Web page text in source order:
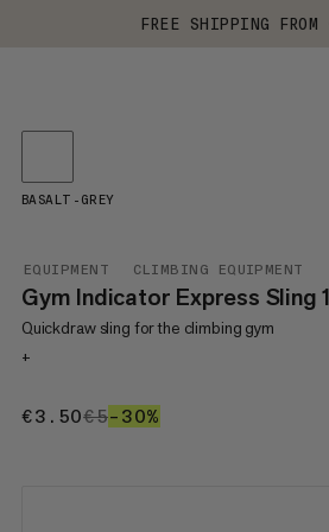
FREE SHIPPING FROM
EQUIPMENT CLIMBING EQUIPMENT
Gym Indicator Express Sling
Quickdraw sling for the climbing gym
+
€3.50€3.50
€5€5
–30%
BASALT-GREY